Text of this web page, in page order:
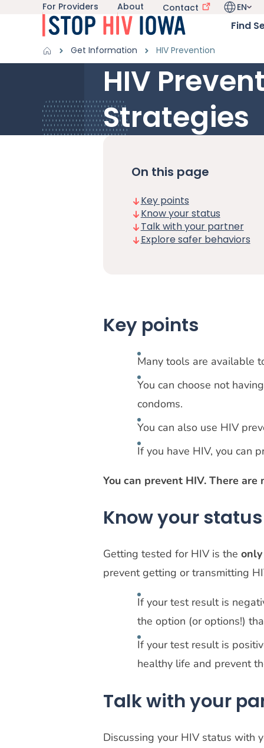
Skip to main content
Utility navigation
For Providers About Contact EN
Main
Find
Get Information sub-navigation
HIV in Iowa sub-navigation
BreadcrumbsGet Information HIV Prevention
HIV
Strategies
On this page
Key points
Know your status
Talk with your partner
Explore safer behaviors
Key points
Many tools are available
You can choose not
condoms.
You can also use HIV
If you have HIV, you can
You can prevent HIV. There
Know your status
Getting tested for HIV is the only
prevent getting or transmitting
If your test result is
the option (or options!)
If your test result is
healthy life and prevent
Talk with your
Discussing your HIV status with